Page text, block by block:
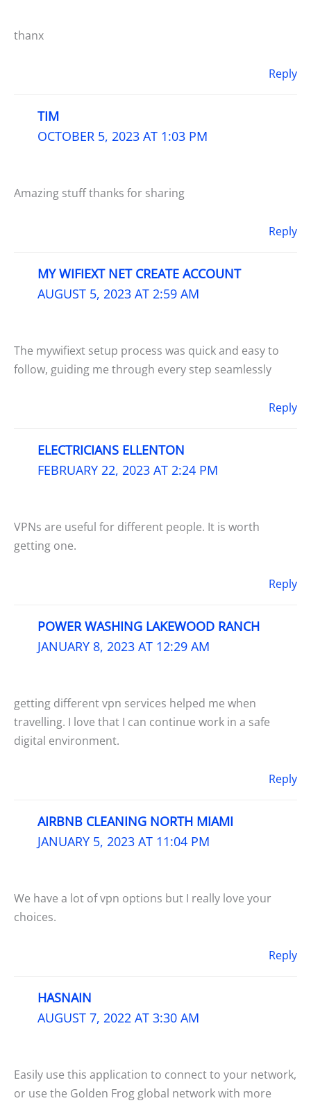
thanx
Reply
TIM
OCTOBER 5, 2023 AT 1:03 PM
Amazing stuff thanks for sharing
Reply
MY WIFIEXT NET CREATE ACCOUNT
AUGUST 5, 2023 AT 2:59 AM
The mywifiext setup process was quick and easy to
follow, guiding me through every step seamlessly
Reply
ELECTRICIANS ELLENTON
FEBRUARY 22, 2023 AT 2:24 PM
VPNs are useful for different people. It is worth
getting one.
Reply
POWER WASHING LAKEWOOD RANCH
JANUARY 8, 2023 AT 12:29 AM
getting different vpn services helped me when
travelling. I love that I can continue work in a safe
digital environment.
Reply
AIRBNB CLEANING NORTH MIAMI
JANUARY 5, 2023 AT 11:04 PM
We have a lot of vpn options but I really love your
choices.
Reply
HASNAIN
AUGUST 7, 2022 AT 3:30 AM
Easily use this application to connect to your network,
or use the Golden Frog global network with more